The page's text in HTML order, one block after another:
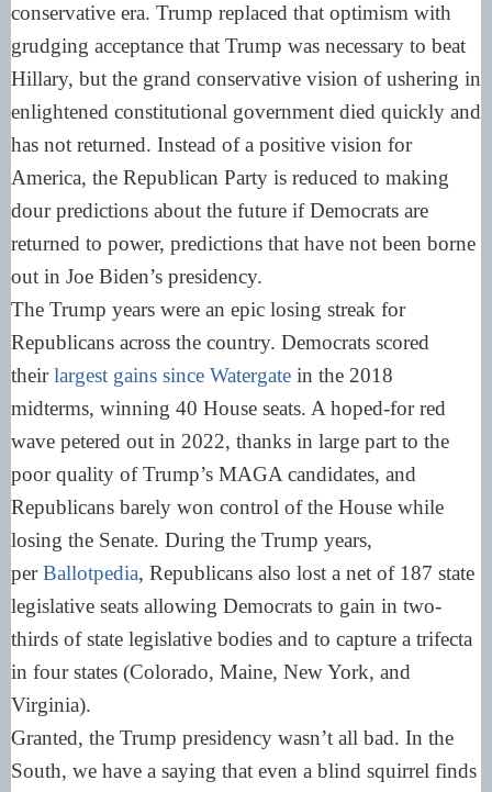
conservative era. Trump replaced that optimism with
grudging acceptance that Trump was necessary to beat
Hillary, but the grand conservative vision of ushering in
enlightened constitutional government died quickly and
has not returned. Instead of a positive vision for
America, the Republican Party is reduced to making
dour predictions about the future if Democrats are
returned to power, predictions that have not been borne
out in Joe Biden’s presidency.
The Trump years were an epic losing streak for
Republicans across the country. Democrats scored
theirlargest gains since Watergate in the 2018
midterms, winning 40 House seats. A hoped-for red
wave petered out in 2022, thanks in large part to the
poor quality of Trump’s MAGA candidates, and
Republicans barely won control of the House while
losing the Senate. During the Trump years,
perBallotpedia, Republicans also lost a net of 187 state
legislative seats allowing Democrats to gain in two-
thirds of state legislative bodies and to capture a trifecta
in four states (Colorado, Maine, New York, and
Virginia).
Granted, the Trump presidency wasn’t all bad. In the
South, we have a saying that even a blind squirrel finds